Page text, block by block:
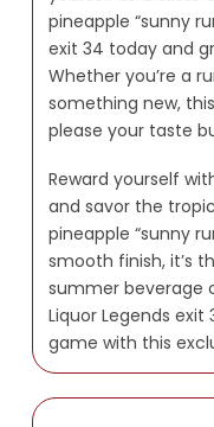
pineapple “sunny
exit 34 today and
Whether you’re a
something new,
please your taste
Reward yourself
and savor the
pineapple “sunny
smooth finish, it’s
summer beverage
Liquor Legends
game with this